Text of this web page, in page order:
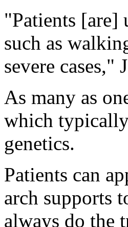
"Patients [are]
such as
severe cases,"
As many as
which
genetics.
Patients can
arch supports
always do the